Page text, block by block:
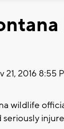
21, 2016 8:55
wildlife